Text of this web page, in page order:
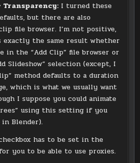
Transparency: I turned these
but there are also
file browser. I’m not positive,
the same result whether
in the “Add Clip” file browser or
Slideshow” selection (except, I
method defaults to a duration
which is what we usually want
I suppose you could animate
using this setting if you
Blender).
has to be set in the
you to be able to use proxies.